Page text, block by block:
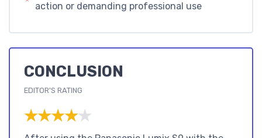
action or demanding professional use
CONCLUSION
EDITOR'S RATING
★★★★★
★★★★★